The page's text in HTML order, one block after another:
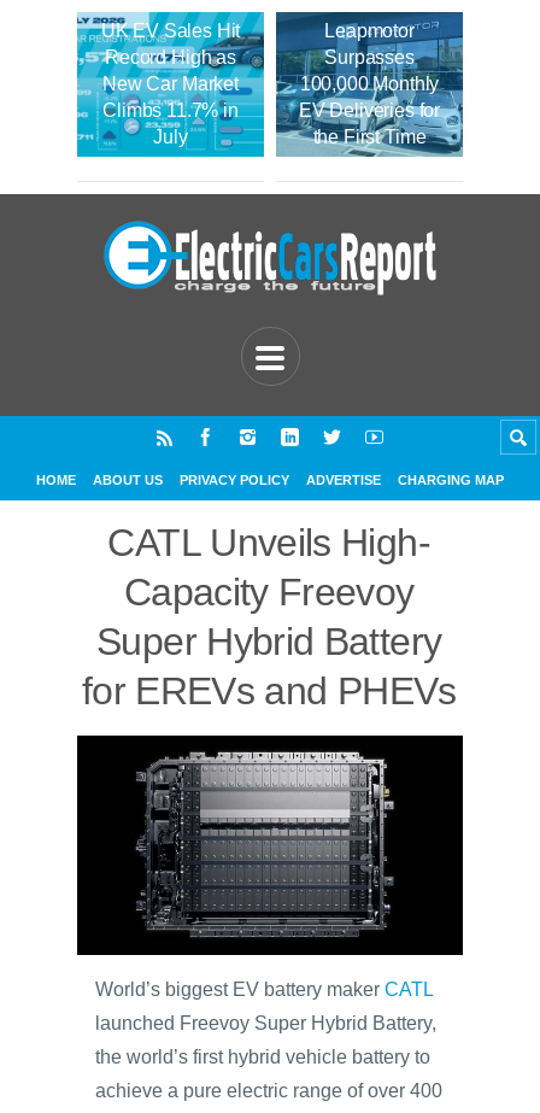
UK EV Sales Hit
Record High as
New Car Market
Climbs 11.7% in
July
Leapmotor
Surpasses
100,000 Monthly
EV Deliveries for
the First Time
HOME ABOUT US PRIVACY POLICY ADVERTISE CHARGING MAP
CATL Unveils High-
Capacity Freevoy
Super Hybrid Battery
for EREVs and PHEVs
World’s biggest EV battery maker CATL
launched Freevoy Super Hybrid Battery,
the world’s first hybrid vehicle battery to
achieve a pure electric range of over 400